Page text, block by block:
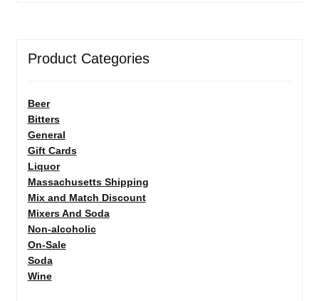
Product Categories
Beer
Bitters
General
Gift Cards
Liquor
Massachusetts Shipping
Mix and Match Discount
Mixers And Soda
Non-alcoholic
On-Sale
Soda
Wine